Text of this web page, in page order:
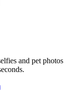
and pet photos